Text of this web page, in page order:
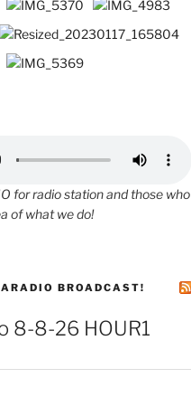
for radio station and those who
of what we do!
BROADCAST!
8-8-26 HOUR1